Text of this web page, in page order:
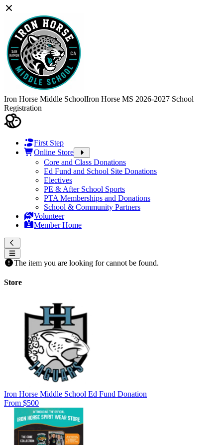
Iron Horse Middle SchoolIron Horse MS 2026-2027 School
Registration
First Step
Online Store
Core and Class Donations
Ed Fund and School Site Donations
Electives
PE & After School Sports
PTA Memberships and Donations
School & Community Partners
Volunteer
Member Home
The item you are looking for cannot be found.
Store
Iron Horse Middle School Ed Fund Donation
From $500